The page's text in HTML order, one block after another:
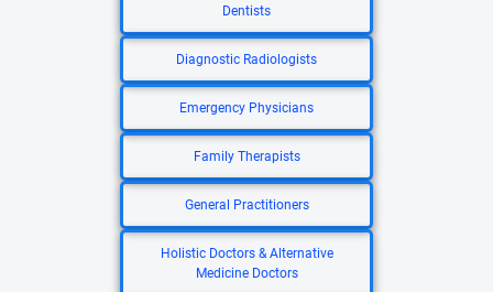
Dentists
Diagnostic Radiologists
Emergency Physicians
Family Therapists
General Practitioners
Holistic Doctors & Alternative
Medicine Doctors